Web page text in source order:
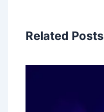
Related Posts